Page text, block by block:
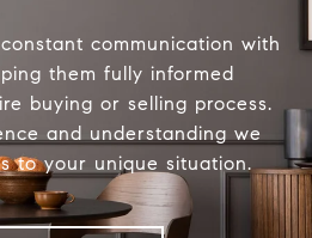
communication with
them fully informed
buying or selling process.
and understanding we
to your unique situation.